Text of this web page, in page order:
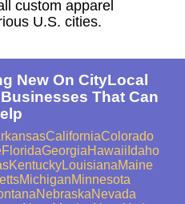
custom apparel
U.S. cities.
New On CityLocal
That Can
CaliforniaColorado
FloridaGeorgiaHawaii Idaho
KentuckyLouisianaMaine
MichiganMinnesota
NebraskaNevada